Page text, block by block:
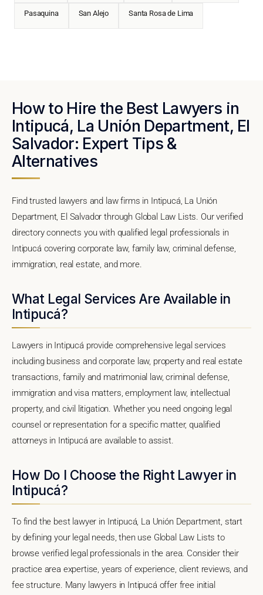
Pasaquina San Alejo Santa Rosa de Lima
How to Hire the Best Lawyers in
Intipucá, La Unión Department, El
Salvador: Expert Tips &
Alternatives
Find trusted lawyers and law firms in Intipucá, La Unión
Department, El Salvador through Global Law Lists. Our verified
directory connects you with qualified legal professionals in
Intipucá covering corporate law, family law, criminal defense,
immigration, real estate, and more.
What Legal Services Are Available in
Intipucá?
Lawyers in Intipucá provide comprehensive legal services
including business and corporate law, property and real estate
transactions, family and matrimonial law, criminal defense,
immigration and visa matters, employment law, intellectual
property, and civil litigation. Whether you need ongoing legal
counsel or representation for a specific matter, qualified
attorneys in Intipucá are available to assist.
How Do I Choose the Right Lawyer in
Intipucá?
To find the best lawyer in Intipucá, La Unión Department, start
by defining your legal needs, then use Global Law Lists to
browse verified legal professionals in the area. Consider their
practice area expertise, years of experience, client reviews, and
fee structure. Many lawyers in Intipucá offer free initial